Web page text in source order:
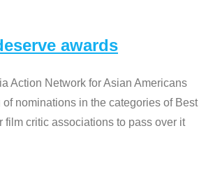
awards
Action Network for Asian Americans
nominations in the categories of Best
film critic associations to pass over it